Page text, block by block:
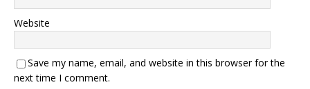
Website
Save my name, email, and website in this browser for the
next time I comment.